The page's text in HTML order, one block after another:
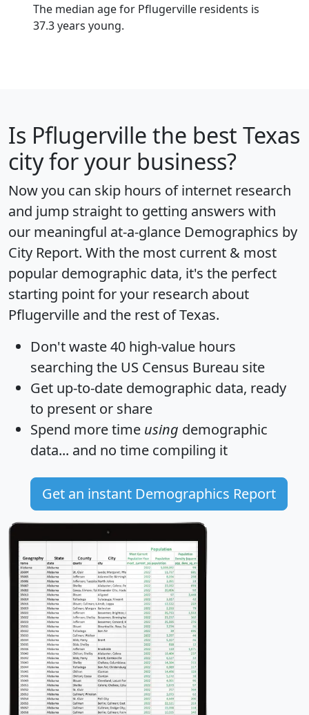
The median age for Pflugerville residents is
37.3 years young.
Is Pflugerville the best Texas
city for your business?
Now you can skip hours of internet research
and jump straight to getting answers with
our meaningful at-a-glance Demographics by
City Report. With the most current & most
popular demographic data, it's the perfect
starting point for your research about
Pflugerville and the rest of Texas.
Don't waste 40 high-value hours
searching the US Census Bureau site
Get up-to-date demographic data, ready
to present or share
Spend more time using demographic
data... and no time compiling it
Get an instant Demographics Report